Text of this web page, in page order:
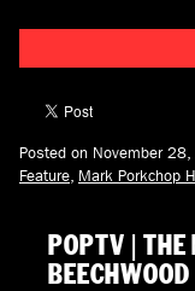
Posted on November 28,
Feature Mark Porkchop
POPTV | THE
BEECHWOOD